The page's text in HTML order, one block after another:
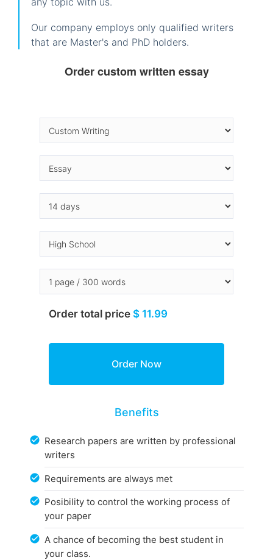
Our company employs only qualified writers
that are Master's and PhD holders.
Order custom written essay
Order total price $ 11.99
Benefits
Research papers are written by professional
writers
Requirements are always met
Posibility to control the working process of
your paper
A chance of becoming the best student in
your class.